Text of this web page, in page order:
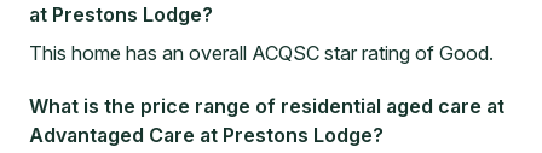
at Prestons Lodge?
This home has an overall ACQSC star rating of Good.
What is the price range of residential aged care at
Advantaged Care at Prestons Lodge?